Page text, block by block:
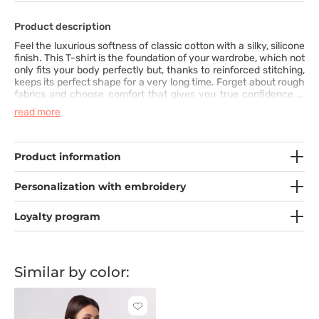
Product description
Feel the luxurious softness of classic cotton with a silky, silicone
finish. This T-shirt is the foundation of your wardrobe, which not
only fits your body perfectly but, thanks to reinforced stitching,
keeps its perfect shape for a very long time. Forget about rough
fabrics and choose comfort that gives you true confidence in
every situation. It is quality you will feel and appreciate from the
very first wear.
read more
Product information
Personalization with embroidery
Loyalty program
Similar by color:
Click